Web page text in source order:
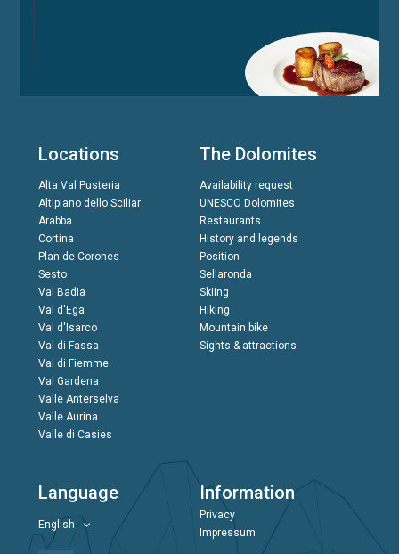
Locations
Alta Val Pusteria
Altipiano dello Sciliar
Arabba
Cortina
Plan de Corones
Sesto
Val Badia
Val d'Ega
Val d'Isarco
Val di Fassa
Val di Fiemme
Val Gardena
Valle Anterselva
Valle Aurina
Valle di Casies
The Dolomites
Availability request
UNESCO Dolomites
Restaurants
History and legends
Position
Sellaronda
Skiing
Hiking
Mountain bike
Sights & attractions
Language
English
Information
Privacy
Impressum